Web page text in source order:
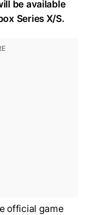
be available
Series X/S.
official game